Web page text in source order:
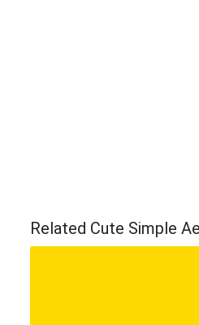
Related Cute Simple